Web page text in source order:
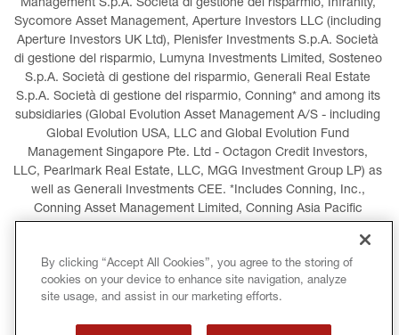
Management S.p.A. Società di gestione del risparmio, Infranity,
Sycomore Asset Management, Aperture Investors LLC (including
Aperture Investors UK Ltd), Plenisfer Investments S.p.A. Società
di gestione del risparmio, Lumyna Investments Limited, Sosteneo
S.p.A. Società di gestione del risparmio, Generali Real Estate
S.p.A. Società di gestione del risparmio, Conning* and among its
subsidiaries (Global Evolution Asset Management A/S - including
Global Evolution USA, LLC and Global Evolution Fund
Management Singapore Pte. Ltd - Octagon Credit Investors,
LLC, Pearlmark Real Estate, LLC, MGG Investment Group LP) as
well as Generali Investments CEE. *Includes Conning, Inc.,
Conning Asset Management Limited, Conning Asia Pacific
LEGAL INFORMATION COOKIES POLICY
PRIVACY POLICY TERMS AND CONDITIONS
By clicking “Accept All Cookies”, you agree to the storing of
cookies on your device to enhance site navigation, analyze
site usage, and assist in our marketing efforts.